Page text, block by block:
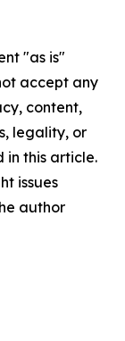
"as is"
accept any
content,
legality, or
in this article.
issues
author